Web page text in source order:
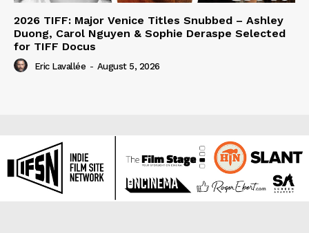
2026 TIFF: Major Venice Titles Snubbed – Ashley
Duong, Carol Nguyen & Sophie Deraspe Selected
for TIFF Docus
Eric Lavallée - August 5, 2026